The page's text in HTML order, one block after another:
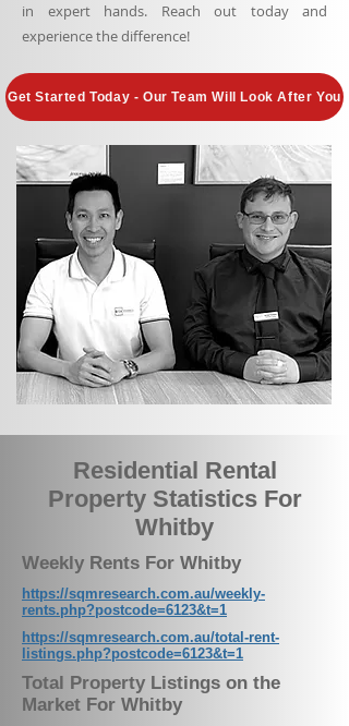
in expert hands. Reach out today and
experience the difference!
Get Started Today - Our Team Will Look After You
Residential Rental
Property Statistics For
Whitby
Weekly Rents For Whitby
https://sqmresearch.com.au/weekly-
rents.php?postcode=6123&t=1
https://sqmresearch.com.au/total-rent-
listings.php?postcode=6123&t=1
Total Property Listings on the
Market For Whitby